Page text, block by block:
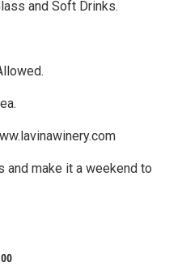
and Soft Drinks.
and make it a weekend to